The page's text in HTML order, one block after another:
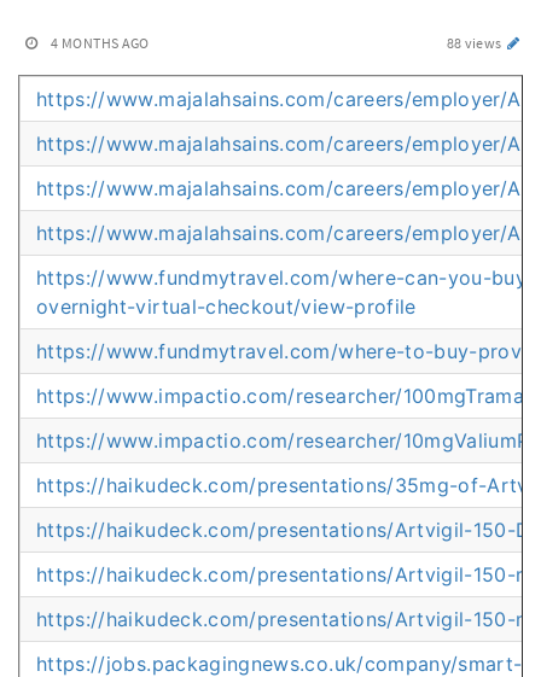
4 MONTHS AGO 88 views
https://www.majalahsains.com/careers/employer/
https://www.majalahsains.com/careers/employer/
https://www.majalahsains.com/careers/employer/
https://www.majalahsains.com/careers/employer/
https://www.fundmytravel.com/where-can-you-
overnight-virtual-checkout/view-profile
https://www.fundmytravel.com/where-to-buy-
https://www.impactio.com/researcher/
https://www.impactio.com/researcher/
https://haikudeck.com/presentations/35mg-of-
https://haikudeck.com/presentations/Artvigil-150-
https://haikudeck.com/presentations/Artvigil-150-
https://haikudeck.com/presentations/Artvigil-150-
https://jobs.packagingnews.co.uk/company/smart-